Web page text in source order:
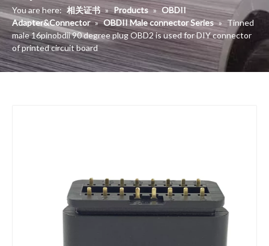
You are here: 相关证书 » Products » OBDII
Adapter&Connector » OBDII Male connector Series » Tinned
male 16pinobdii 90 degree plug OBD2 is used for DIY connector
of printed circuit board